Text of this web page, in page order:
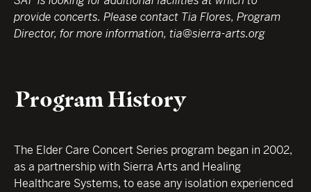
provide concerts. Please contact Tia Flores, Program
Director, for more information, tia@sierra-arts.org
Program History
The Elder Care Concert Series program began in 2002,
as a partnership with Sierra Arts and Healing
Healthcare Systems, to ease any isolation experienced